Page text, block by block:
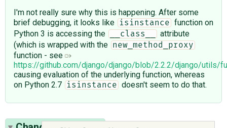
I'm not really sure why this is happening. After some
brief debugging, it looks like
isinstance
function on
Python 3 is accessing the
__class__
attribute
(which is wrapped with the
new_method_proxy
function - see
https://github.com/django/django/blob/2.2.2/django/utils/
causing evaluation of the underlying function, whereas
on Python 2.7
isinstance doesn't seem to do that.